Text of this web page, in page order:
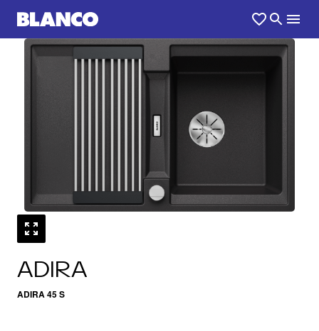
ADIRA
ADIRA 45 S
1 /0